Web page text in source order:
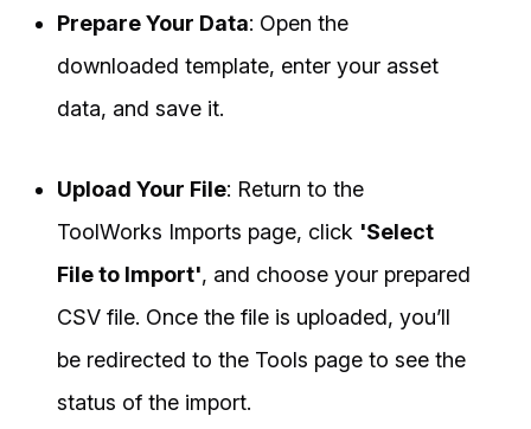
Prepare Your Data: Open the
downloaded template, enter your asset
data, and save it.
Upload Your File: Return to the
ToolWorks Imports page, click 'Select
File to Import', and choose your prepared
CSV file. Once the file is uploaded, you’ll
be redirected to the Tools page to see the
status of the import.